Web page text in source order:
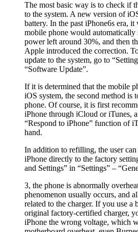
The most basic way is to check if
to the system. A new version of
battery. In the past iPhone6s era, it
mobile phone would automatically
power left around 30%, and then
Apple introduced the correction.
update to the system, go to
“Software Update”.
If it is determined that the mobile
iOS system, the second method is
phone. Of course, it is first
iPhone through iCloud or iTunes,
“Respond to iPhone” function of
hand.
In addition to refilling, the user can
iPhone directly to the factory
and Settings” in “Settings” –
3, the phone is abnormally
phenomenon usually occurs, and
related to the charger. If you use a
original factory-certified charger,
iPhone the wrong voltage, which